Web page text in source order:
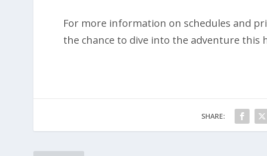
For more information on schedules and
the chance to dive into the adventure this
SHARE: